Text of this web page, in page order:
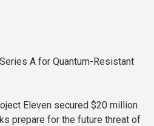
A for Quantum-Resistant
Eleven secured $20 million
prepare for the future threat of